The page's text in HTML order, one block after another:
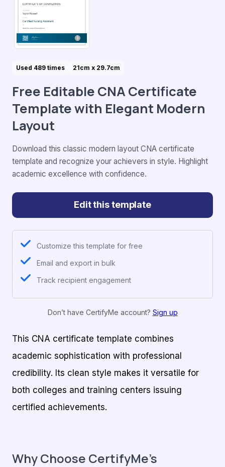
Used 489 times 21cm x 29.7cm
Free Editable CNA Certificate
Template with Elegant Modern
Layout
Download this classic modern layout CNA certificate
template and recognize your achievers in style. Highlight
academic excellence with confidence.
Edit this template
Customize this template for free
Email and export in bulk
Track recipient engagement
Don’t have CertifyMe account? Sign up
This CNA certificate template combines
academic sophistication with professional
credibility. Its clean style makes it versatile for
both colleges and training centers issuing
certified achievements.
Why Choose CertifyMe’s